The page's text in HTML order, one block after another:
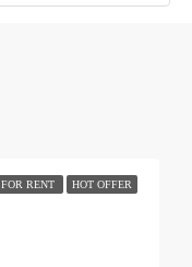
FOR RENT HOT OFFER